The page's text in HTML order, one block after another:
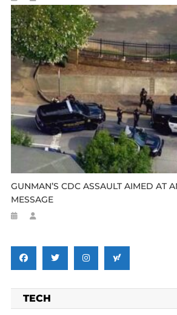
GUNMAN’S CDC ASSAULT AIMED AT
MESSAGE
TECH